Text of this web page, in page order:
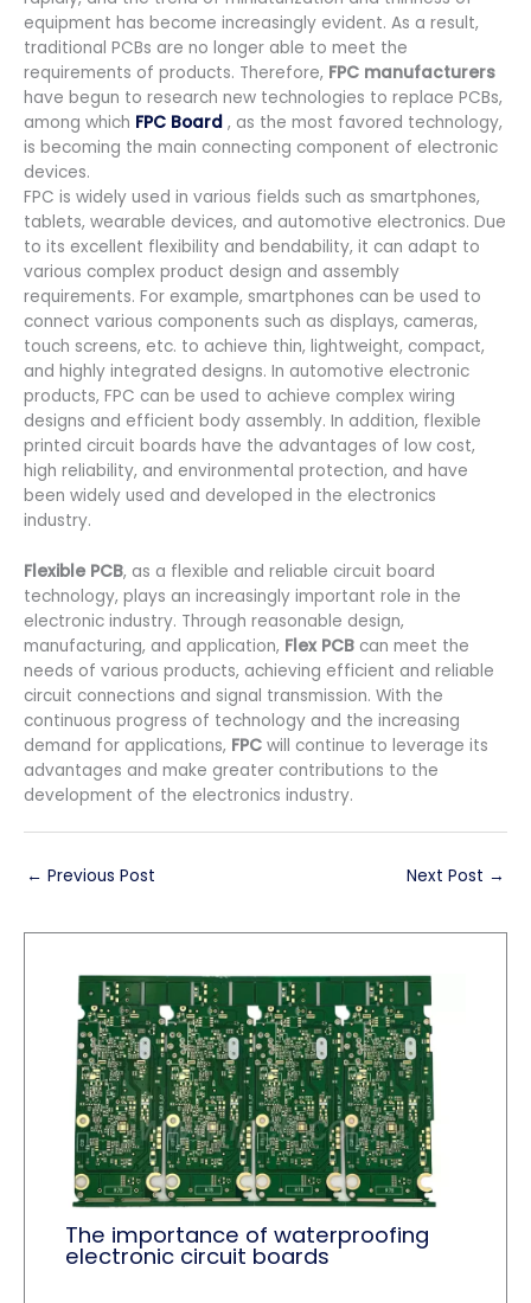
equipment has become increasingly evident. As a result,
traditional PCBs are no longer able to meet the
requirements of products. Therefore, FPC manufacturers
have begun to research new technologies to replace PCBs,
among which FPC Board , as the most favored technology,
is becoming the main connecting component of electronic
devices.
FPC is widely used in various fields such as smartphones,
tablets, wearable devices, and automotive electronics. Due
to its excellent flexibility and bendability, it can adapt to
various complex product design and assembly
requirements. For example, smartphones can be used to
connect various components such as displays, cameras,
touch screens, etc. to achieve thin, lightweight, compact,
and highly integrated designs. In automotive electronic
products, FPC can be used to achieve complex wiring
designs and efficient body assembly. In addition, flexible
printed circuit boards have the advantages of low cost,
high reliability, and environmental protection, and have
been widely used and developed in the electronics
industry.
Flexible PCB, as a flexible and reliable circuit board
technology, plays an increasingly important role in the
electronic industry. Through reasonable design,
manufacturing, and application, Flex PCB can meet the
needs of various products, achieving efficient and reliable
circuit connections and signal transmission. With the
continuous progress of technology and the increasing
demand for applications, FPC will continue to leverage its
advantages and make greater contributions to the
development of the electronics industry.
← Previous Post Next Post →
The importance of waterproofing
electronic circuit boards